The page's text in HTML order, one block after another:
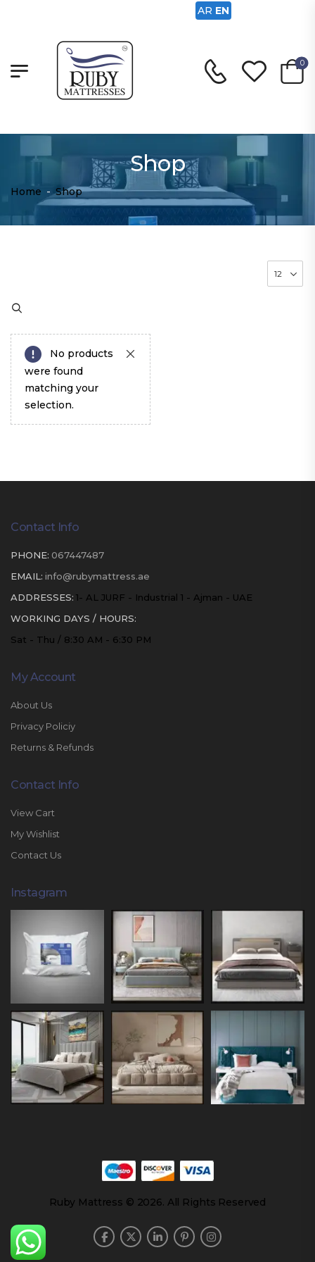
0
Shop
Home - Shop
No products
were found
matching your
selection.
Contact Info
PHONE: 067447487
EMAIL: info@rubymattress.ae
ADDRESSES: 1- AL JURF - Industrial 1 - Ajman - UAE
WORKING DAYS / HOURS:
Sat - Thu / 8:30 AM - 6:30 PM
My Account
About Us
Privacy Policiy
Returns & Refunds
Contact Info
View Cart
My Wishlist
Contact Us
Instagram
Ruby Mattress © 2026. All Rights Reserved
AR EN